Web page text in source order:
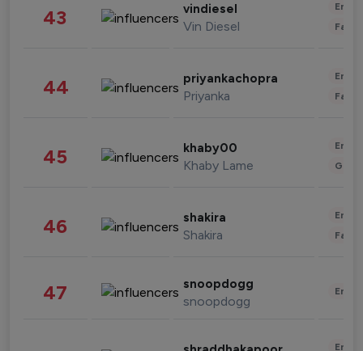
43 vindiesel
Vin Diesel
44 priyankachopra
Priyanka
45 khaby00
Khaby Lame
46 shakira
Shakira
47 snoopdogg
snoopdogg